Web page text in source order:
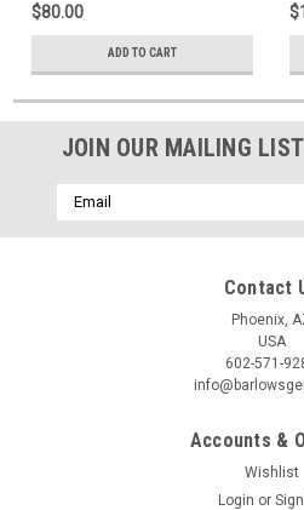
$80.00
ADD TO CART
JOIN OUR MAILING LIST
Email
Address
Contact
Phoenix,
USA
602-571-
Accounts &
Wishlist
Login or